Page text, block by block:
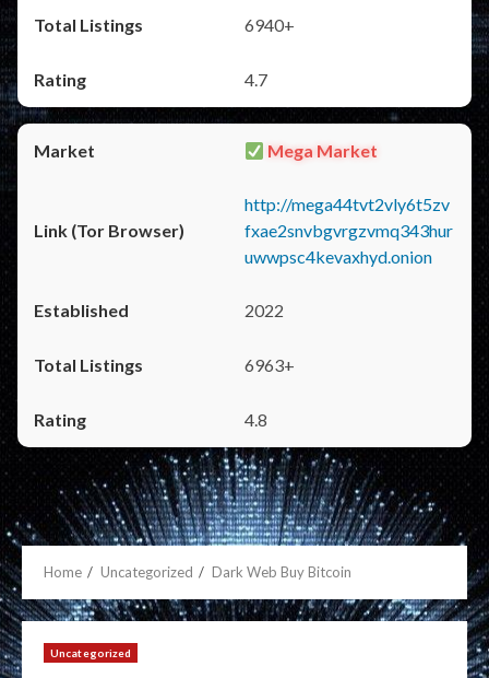
6940+
4.7
Mega Market
http://mega44tvt2vly6t5zv
fxae2snvbgvrgzvmq343hur
uwwpsc4kevaxhyd.onion
2022
6963+
4.8
Home Uncategorized Dark Web Buy Bitcoin
Uncategorized